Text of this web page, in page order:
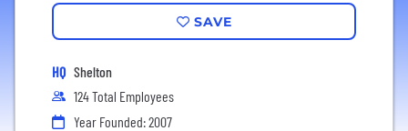
SAVE
HQ Shelton
124 Total Employees
Year Founded: 2007